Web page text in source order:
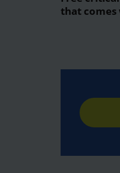
that